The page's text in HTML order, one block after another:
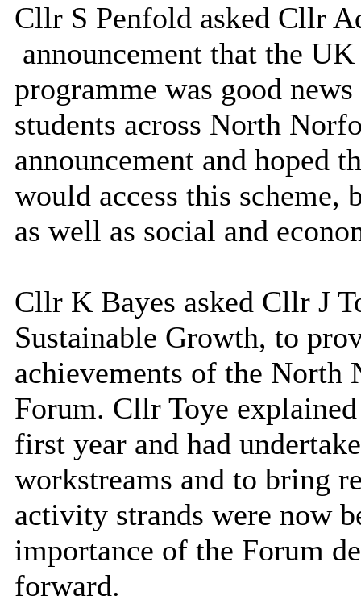
Cllr S Penfold asked Cllr
announcementthat the UK
programme was good
students across North
announcement and hoped
would access this scheme,
as well as social and
Cllr K Bayes asked Cllr J
Sustainable Growth, to
achievements of the
Forum. Cllr Toye
first year and had
workstreams and to bring
activity strands were now
importance of the Forum
forward.